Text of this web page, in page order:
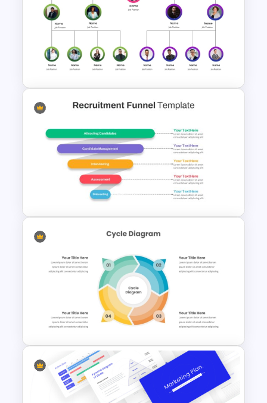
Animated Curved Timeline
Powerpoint Template
Organization Chart
PowerPoint Slide
Recruitment Funnel
Powerpoint Template